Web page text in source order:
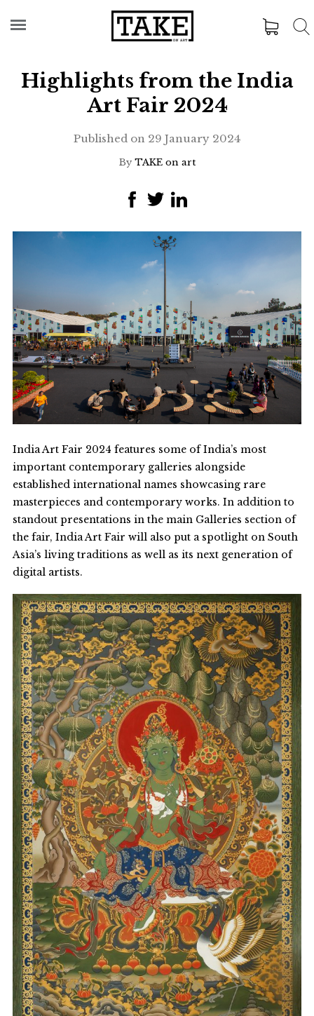
Highlights from the India
Art Fair 2024
Published on 29 January 2024
By TAKE on art
India Art Fair 2024 features some of India’s most
important contemporary galleries alongside
established international names showcasing rare
masterpieces and contemporary works. In addition to
standout presentations in the main Galleries section of
the fair, India Art Fair will also put a spotlight on South
Asia’s living traditions as well as its next generation of
digital artists.